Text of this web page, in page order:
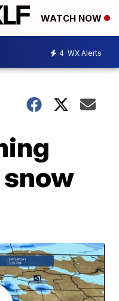
WATCH NOW
4 WX Alerts